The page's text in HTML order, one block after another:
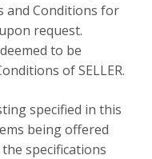
and Conditions for
request.
to be
of SELLER.
specified in this
being offered
specifications